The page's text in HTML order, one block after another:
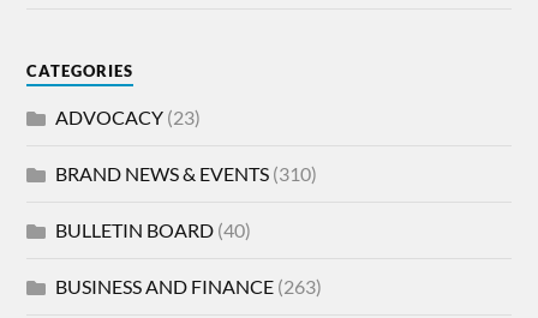
CATEGORIES
ADVOCACY (23)
BRAND NEWS & EVENTS (310)
BULLETIN BOARD (40)
BUSINESS AND FINANCE (263)